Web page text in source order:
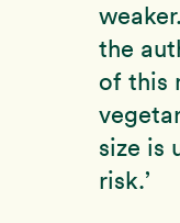
the
of this
size is
risk.’